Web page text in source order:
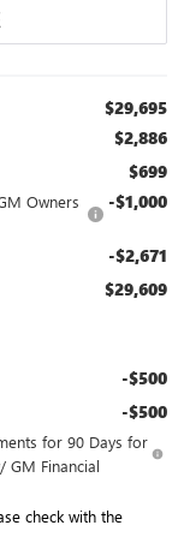
$29,695
$2,886
$699
Owners
-$1,000
-$2,671
$29,609
-$500
-$500
for 90 Days for
GM Financial
check with the